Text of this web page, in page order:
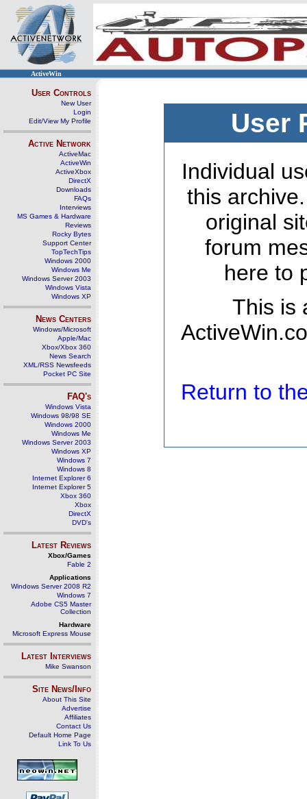
ActiveWin
User Controls
New User
Login
Edit/View My Profile
Active Network
ActiveMac
ActiveWin
ActiveXbox
DirectX
Downloads
FAQs
Interviews
MS Games & Hardware
Reviews
Rocky Bytes
Support Center
TopTechTips
Windows 2000
Windows Me
Windows Server 2003
Windows Vista
Windows XP
News Centers
Windows/Microsoft
Apple/Mac
Xbox/Xbox 360
News Search
XML/RSS Newsfeeds
Pocket PC Site
FAQ's
Windows Vista
Windows 98/98 SE
Windows 2000
Windows Me
Windows Server 2003
Windows XP
Windows 7
Windows 8
Internet Explorer 6
Internet Explorer 5
Xbox 360
Xbox
DirectX
DVD's
Latest Reviews
Xbox/Games
Fable 2
Applications
Windows Server 2008 R2
Windows 7
Adobe CS5 Master
Collection
Hardware
Microsoft Express Mouse
Latest Interviews
Mike Swanson
Site News/Info
About This Site
Advertise
Affiliates
Contact Us
Default Home Page
Link To Us
User
Individual
this
original
forum
here to
This is
Return to